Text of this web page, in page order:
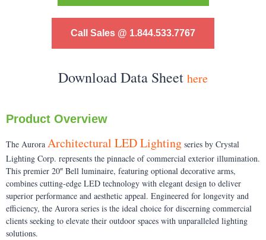
Call Sales @ 1.844.533.7767
Download Data Sheet here
Product Overview
The Aurora Architectural LED Lighting series by Crystal
Lighting Corp. represents the pinnacle of commercial exterior illumination.
This premier 20″ Bell luminaire, featuring optional decorative arms,
combines cutting-edge LED technology with elegant design to deliver
superior performance and aesthetic appeal. Engineered for longevity and
efficiency, the Aurora series is the ideal choice for discerning commercial
clients seeking to elevate their outdoor spaces with unparalleled lighting
solutions.